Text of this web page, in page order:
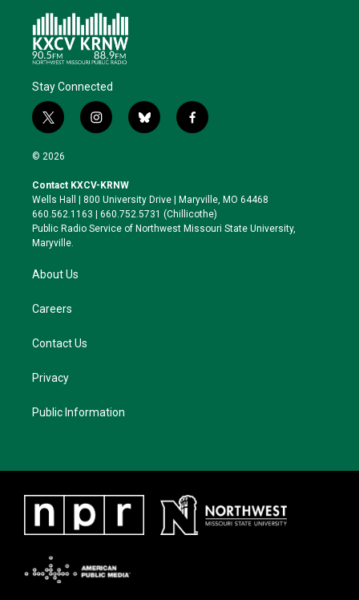
Stay Connected
t
w
i
t
e
r
i
n
a
g
r
a
b
l
k
y
f
a
o
o
k
© 2026
Contact KXCV-KRNW
Wells Hall | 800 University Drive | Maryville, MO 64468
660.562.1163 | 660.752.5731 (Chillicothe)
Public Radio Service of Northwest Missouri State University,
Maryville.
About Us
Careers
Contact Us
Privacy
Public Information